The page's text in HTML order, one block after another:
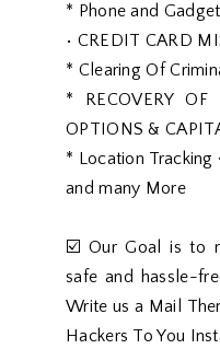
* Phone and
• CREDIT CARD
* Clearing Of
* RECOVERY
OPTIONS &
* Location
and many More
☑️ Our Goal is to
safe and hassle-
Write us a Mail
Hackers To You